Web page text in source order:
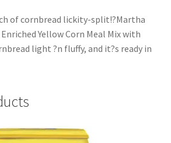
of cornbread lickity-split!?Martha
Yellow Corn Meal Mix with
light ?n fluffy, and it?s ready in